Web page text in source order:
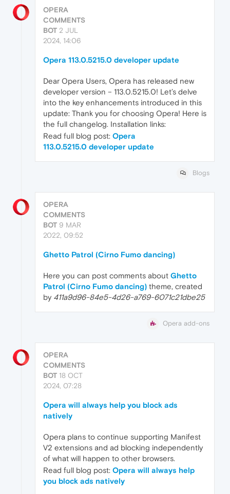
OPERA
COMMENTS
BOT 2 JUL
2024, 14:06
Opera 113.0.5215.0 developer update
Dear Opera Users, Opera has released new
developer version – 113.0.5215.0! Let’s delve
into the key enhancements introduced in this
update: Thank you for choosing Opera! Here is
the full changelog. Installation links:
Read full blog post: Opera
113.0.5215.0 developer update
Blogs
OPERA
COMMENTS
BOT 9 MAR
2022, 09:52
Ghetto Patrol (Cirno Fumo dancing)
Here you can post comments about Ghetto
Patrol (Cirno Fumo dancing) theme, created
by 411a9d96-84e5-4d26-a769-6071c21dbe25
Opera add-ons
OPERA
COMMENTS
BOT 18 OCT
2024, 07:28
Opera will always help you block ads
natively
Opera plans to continue supporting Manifest
V2 extensions and ad blocking independently
of what will happen to other browsers.
Read full blog post: Opera will always help
you block ads natively